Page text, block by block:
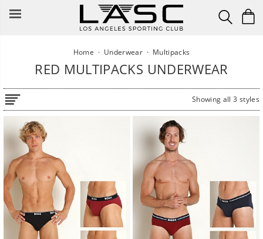
Home · Underwear · Multipacks
RED MULTIPACKS UNDERWEAR
Showing all 3 styles